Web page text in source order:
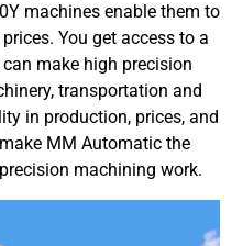
machines enable them to
You get access to a
make high precision
transportation and
in production, prices, and
MM Automatic the
machining work.